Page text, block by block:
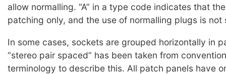
allow normalling. “A” in a type code indicates that
patching only, and the use of normalling plugs is not
In some cases, sockets are grouped horizontally in
“stereo pair spaced” has been taken from
terminology to describe this. All patch panels have